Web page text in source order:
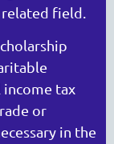
field.
tax
or
in the